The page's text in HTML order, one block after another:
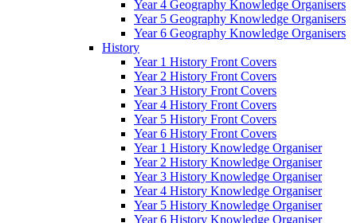
Year 4 Geography Knowledge Organisers
Year 5 Geography Knowledge Organisers
Year 6 Geography Knowledge Organisers
History
Year 1 History Front Covers
Year 2 History Front Covers
Year 3 History Front Covers
Year 4 History Front Covers
Year 5 History Front Covers
Year 6 History Front Covers
Year 1 History Knowledge Organiser
Year 2 History Knowledge Organiser
Year 3 History Knowledge Organiser
Year 4 History Knowledge Organiser
Year 5 History Knowledge Organiser
Year 6 History Knowledge Organiser